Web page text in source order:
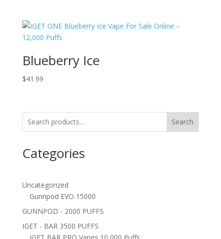
Blueberry Ice
$41.99
Search
Categories
Uncategorized
Gunnpod EVO 15000
GUNNPOD - 2000 PUFFS
IGET - BAR 3500 PUFFS
IGET BAR PRO Vapes 10,000 Puffs